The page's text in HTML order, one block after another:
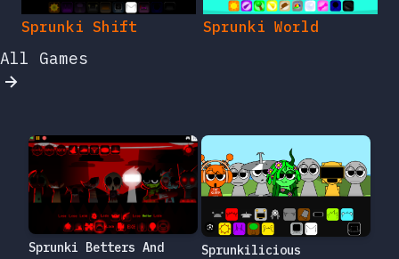
Sprunki Shift Sprunki World
All Games
Sprunki Betters And
Sprunkilicious